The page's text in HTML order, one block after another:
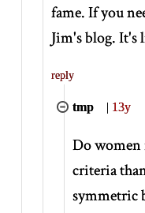
fame. If you
Jim's blog. It's
reply
tmp | 13y
Do women
criteria
symmetric